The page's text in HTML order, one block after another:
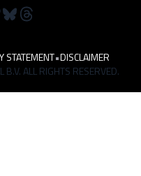
STATEMENT•DISCLAIMER
ALL RIGHTS RESERVED.